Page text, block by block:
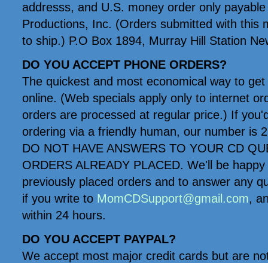
addresss, and U.S. money order only
Productions, Inc. (Orders submitted with this
to ship.) P.O Box 1894, Murray Hill Station
DO YOU ACCEPT PHONE ORDERS?
The quickest and most economical way to
online. (Web specials apply only to internet
orders are processed at regular price.) If
ordering via a friendly human, our number is
DO NOT HAVE ANSWERS TO YOUR CD
ORDERS ALREADY PLACED. We'll be
previously placed orders and to answer any
if you write to MomCDSupport@gmail.com,
within 24 hours.
DO YOU ACCEPT PAYPAL?
We accept most major credit cards but are